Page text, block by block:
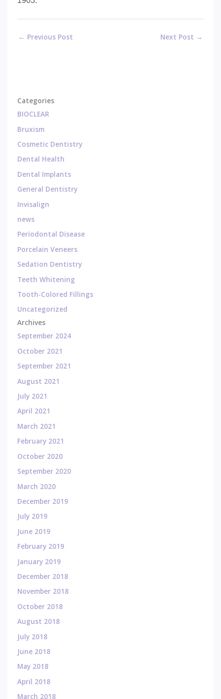
← Previous Post Next Post →
Categories
BIOCLEAR
Bruxism
Cosmetic Dentistry
Dental Health
Dental Implants
General Dentistry
Invisalign
news
Periodontal Disease
Porcelain Veneers
Sedation Dentistry
Teeth Whitening
Tooth-Colored Fillings
Uncategorized
Archives
September 2024
October 2021
September 2021
August 2021
July 2021
April 2021
March 2021
February 2021
October 2020
September 2020
March 2020
December 2019
July 2019
June 2019
February 2019
January 2019
December 2018
November 2018
October 2018
August 2018
July 2018
June 2018
May 2018
April 2018
March 2018